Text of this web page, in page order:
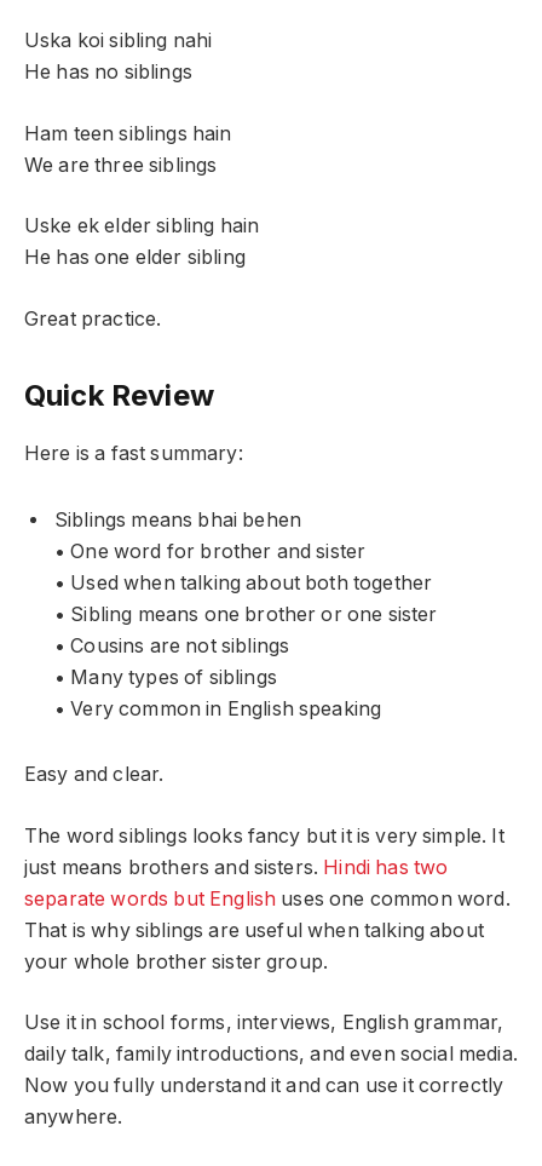
Uska koi sibling nahi
He has no siblings
Ham teen siblings hain
We are three siblings
Uske ek elder sibling hain
He has one elder sibling
Great practice.
Quick Review
Here is a fast summary:
Siblings means bhai behen
• One word for brother and sister
• Used when talking about both together
• Sibling means one brother or one sister
• Cousins are not siblings
• Many types of siblings
• Very common in English speaking
Easy and clear.
The word siblings looks fancy but it is very simple. It
just means brothers and sisters. Hindi has two
separate words but English uses one common word.
That is why siblings are useful when talking about
your whole brother sister group.
Use it in school forms, interviews, English grammar,
daily talk, family introductions, and even social media.
Now you fully understand it and can use it correctly
anywhere.